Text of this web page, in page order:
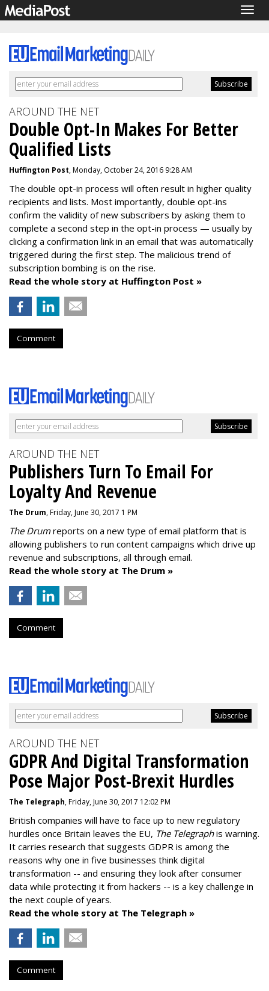
AROUND THE NET
Double Opt-In Makes For Better
Qualified Lists
Huffington Post, Monday, October 24, 2016 9:28 AM
The double opt-in process will often result in higher quality
recipients and lists. Most importantly, double opt-ins
confirm the validity of new subscribers by asking them to
complete a second step in the opt-in process — usually by
clicking a confirmation link in an email that was automatically
triggered during the first step. The malicious trend of
subscription bombing is on the rise.
Read the whole story at Huffington Post »
Comment
AROUND THE NET
Publishers Turn To Email For
Loyalty And Revenue
The Drum, Friday, June 30, 2017 1 PM
The Drumreports on a new type of email platform that is
allowing publishers to run content campaigns which drive up
revenue and subscriptions, all through email.
Read the whole story at The Drum »
Comment
AROUND THE NET
GDPR And Digital Transformation
Pose Major Post-Brexit Hurdles
The Telegraph, Friday, June 30, 2017 12:02 PM
British companies will have to face up to new regulatory
hurdles once Britain leaves the EU, The Telegraphis warning.
It carries research that suggests GDPR is among the
reasons why one in five businesses think digital
transformation -- and ensuring they look after consumer
data while protecting it from hackers -- is a key challenge in
the next couple of years.
Read the whole story at The Telegraph »
Comment